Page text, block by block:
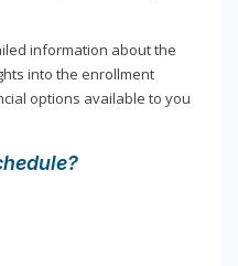
information about the
into the enrollment
options available to you